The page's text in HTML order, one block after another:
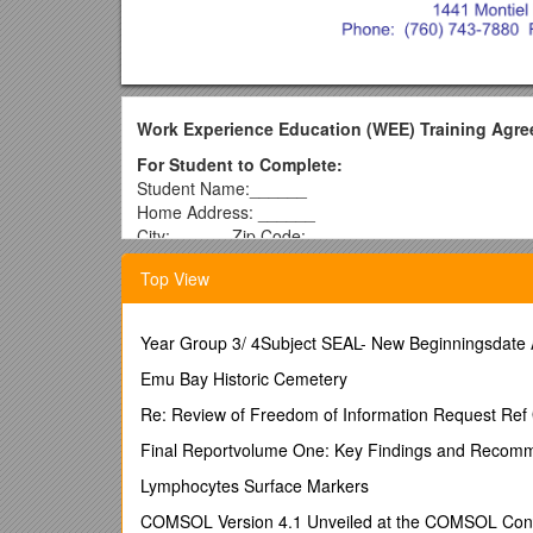
Work Experience Education (WEE) Training
For Student to Complete:
Student Name:______
Home Address: ______
City: ______Zip Code: ______
Phone: ______Date of Birth: ______
Age: ______Grade Level: ______
General Work Experience Program
Exploratory Work Experience Program
Vocational Work Experience Education
Work Permit Issued: Yes No 18+ yrs /
Will find a job that meets the class guidelines.
Will obtain a work permit for each job held if under
Will attend weekly classes, submit weekly records
program.
Understand if I am absent from school for any
Will inform the WEE teacher coordinator and seek
Top View
Year Group 3/ 4Subject SEAL- New Beginningsdate
Emu Bay Historic Cemetery
Re: Review of Freedom of Information Request Ref
Final Reportvolume One: Key Findings and
Lymphocytes Surface Markers
COMSOL Version 4.1 Unveiled at the COMSOL